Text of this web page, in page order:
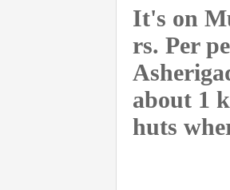
It's on
rs. Per
about 1
huts